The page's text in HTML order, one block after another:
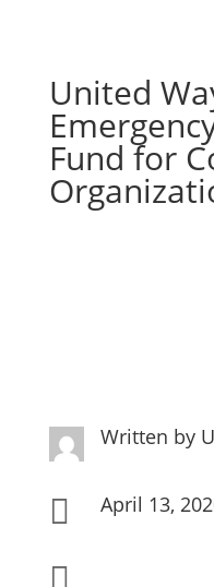
United
Fund for
Written by
 April 13,